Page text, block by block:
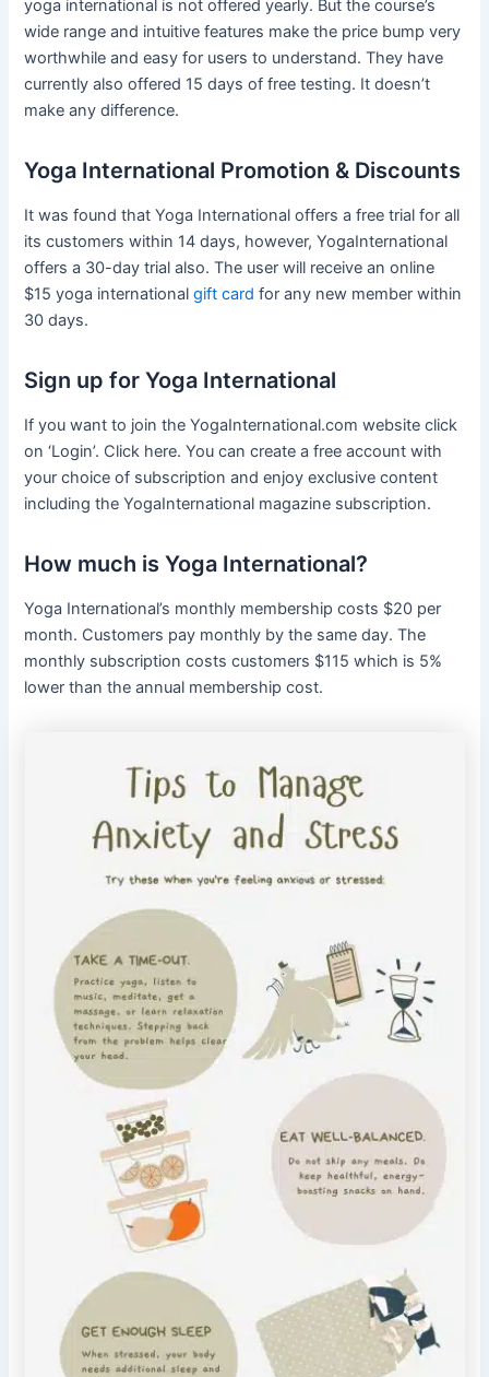
yoga international is not offered yearly. But the course’s
wide range and intuitive features make the price bump very
worthwhile and easy for users to understand. They have
currently also offered 15 days of free testing. It doesn’t
make any difference.
Yoga International Promotion & Discounts
It was found that Yoga International offers a free trial for all
its customers within 14 days, however, YogaInternational
offers a 30-day trial also. The user will receive an online
$15 yoga internationalgift card for any new member within
30 days.
Sign up for Yoga International
If you want to join the YogaInternational.com website click
on ‘Login’. Click here. You can create a free account with
your choice of subscription and enjoy exclusive content
including the YogaInternational magazine subscription.
How much is Yoga International?
Yoga International’s monthly membership costs $20 per
month. Customers pay monthly by the same day. The
monthly subscription costs customers $115 which is 5%
lower than the annual membership cost.